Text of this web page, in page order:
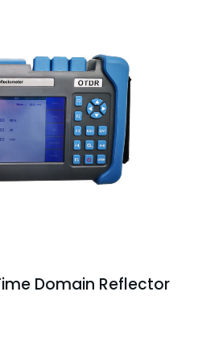
Domain Reflector